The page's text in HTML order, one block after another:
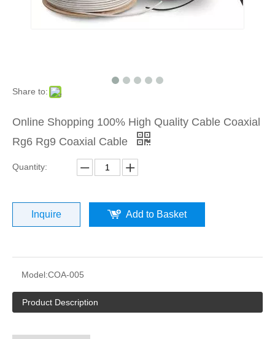
Share to:
Online Shopping 100% High Quality Cable Coaxial
Rg6 Rg9 Coaxial Cable
Quantity:
Inquire Add to Basket
Model:COA-005
Product Description